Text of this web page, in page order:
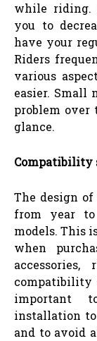
while riding.
you to
have your
Riders
various
easier. Small
problem
glance.
Compatibility
The design
from year
models. This
when
compatibility
important
installation
and to avoid